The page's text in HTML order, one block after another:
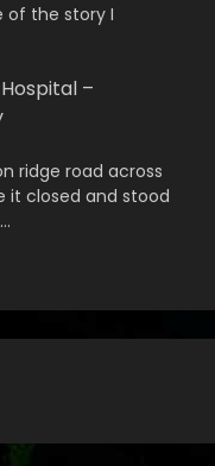
of the story I
–
ridge road across
it closed and stood